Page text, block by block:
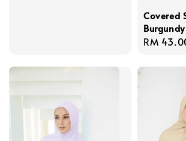
Covered
Burgundy
Regular
RM